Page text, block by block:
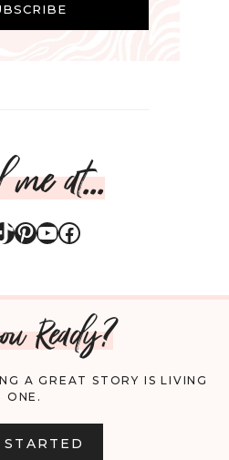
at...
Pinterest
YouTube
Facebook
Ready?
A GREAT STORY IS LIVING
ONE.
STARTED